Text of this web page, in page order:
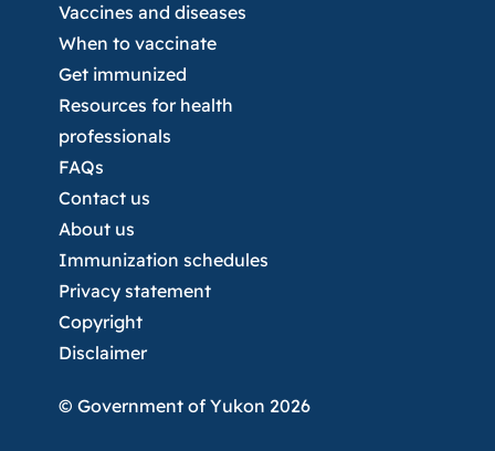
Vaccines and diseases
When to vaccinate
Get immunized
Resources for health
professionals
FAQs
Contact us
About us
Immunization schedules
Privacy statement
Copyright
Disclaimer
© Government of Yukon 2026